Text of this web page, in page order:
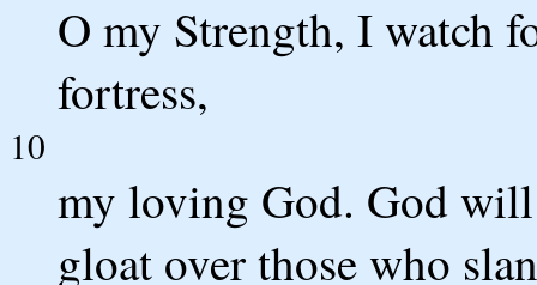
O my Strength, I watch
fortress,
10
my loving God. God
gloat over those who